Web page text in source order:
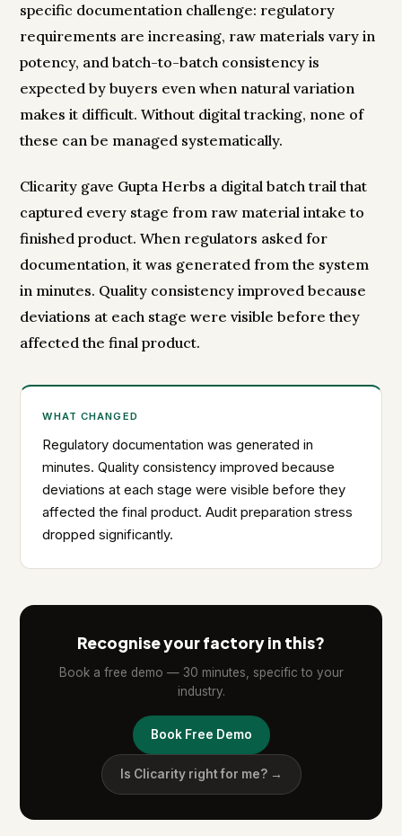
specific documentation challenge: regulatory
requirements are increasing, raw materials vary in
potency, and batch-to-batch consistency is
expected by buyers even when natural variation
makes it difficult. Without digital tracking, none of
these can be managed systematically.
Clicarity gave Gupta Herbs a digital batch trail that
captured every stage from raw material intake to
finished product. When regulators asked for
documentation, it was generated from the system
in minutes. Quality consistency improved because
deviations at each stage were visible before they
affected the final product.
WHAT CHANGED
Regulatory documentation was generated in
minutes. Quality consistency improved because
deviations at each stage were visible before they
affected the final product. Audit preparation stress
dropped significantly.
Recognise your factory in this?
Book a free demo — 30 minutes, specific to your
industry.
Book Free Demo
Is Clicarity right for me? →